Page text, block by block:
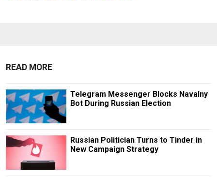
READ MORE
Telegram Messenger Blocks Navalny
Bot During Russian Election
Russian Politician Turns to Tinder in
New Campaign Strategy